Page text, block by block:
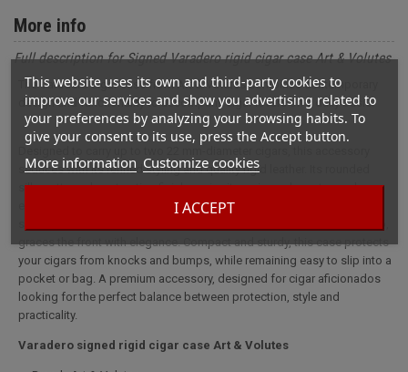
This website uses its own and third-party cookies to
improve our services and show you advertising related to
your preferences by analyzing your browsing habits. To
give your consent to its use, press the Accept button.
More information Customize cookies
I ACCEPT
More info
Full description for Signed Varadero rigid cigar case Art & Volutes
The Varadero cigar case from Art & Volutes combines contemporary
design and functionality to accompany cigar lovers on a daily basis.
seduces with its refined styling and quality rigid leather. Its rounded
silhouette and contrasting finishes give it a unique character: carbon-
effect black leather on the back adds a modern, dynamic touch, while
graces the front with elegance. Compact and sturdy, this case protects
your cigars from knocks and bumps, while remaining easy to slip into a
pocket or bag. A premium accessory, designed for cigar aficionados
looking for the perfect balance between protection, style and
practicality.
Varadero signed rigid cigar case Art & Volutes